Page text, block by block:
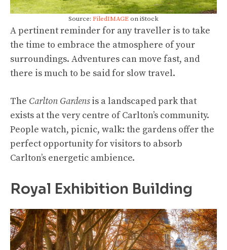
Source: FiledIMAGEon iStock
A pertinent reminder for any traveller is to take
the time to embrace the atmosphere of your
surroundings. Adventures can move fast, and
there is much to be said for slow travel.
The Carlton Gardensis a landscaped park that
exists at the very centre of Carlton’s community.
People watch, picnic, walk: the gardens offer the
perfect opportunity for visitors to absorb
Carlton’s energetic ambience.
Royal Exhibition Building